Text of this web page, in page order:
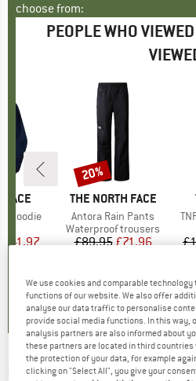
choose from:
PEOPLE WHO
FACE
Hoodie
Price
£41.97
)
BRAND
THE NORTH FACE
Item(s)
Antora Rain Pants
Product group
Waterproof trousers
Price
£89.95Reduced Price
£71.96
4.7(7)
Discount
20%
HAGLÖFS -Korp Proof
We use cookies and comparable
functions of our website. We also offer
analyse our data traffic to personalise
provide social media functions. In this way,
analysis partners are also informed about
these partners are located in third
the protection of your data, for example
clicking on "Select All", you give your